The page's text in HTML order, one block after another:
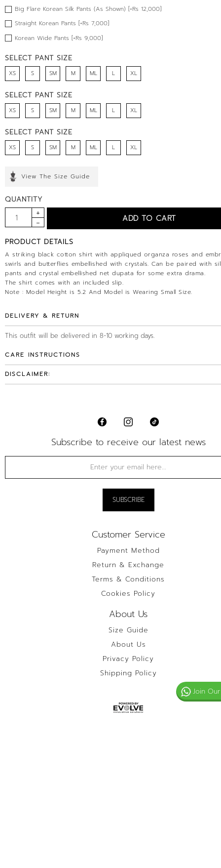
Big Flare Korean Silk Pants (As Shown) [+Rs 12,000]
Straight Korean Pants [+Rs 7,000]
Korean Wide Pants [+Rs 9,000]
SELECT PANT SIZE
XS S SM M ML L XL
SELECT PANT SIZE
XS S SM M ML L XL
SELECT PANT SIZE
XS S SM M ML L XL
View The Size Guide
QUANTITY
PRODUCT DETAILS
A striking black cotton shirt with appliqued organza roses and
swirls and butterflies embellished with crystals. Can be paired with
pants and crystal embellished net dupata for some extra drama.
The shirt comes with an included slip.
Note : Model Height is 5.2 And Model is Wearing Small Size.
DELIVERY & RETURN
This outfit will be delivered in 8-10 working days.
CARE INSTRUCTIONS
DISCLAIMER:
Subscribe to receive our latest news
Customer Service
Payment Method
Return & Exchange
Terms & Conditions
Cookies Policy
About Us
Size Guide
About Us
Privacy Policy
Shipping Policy
Join